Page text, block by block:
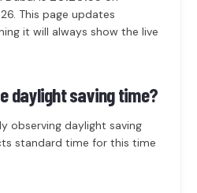
This page updates
it will always show the live
daylight saving time?
observing daylight saving
standard time for this time